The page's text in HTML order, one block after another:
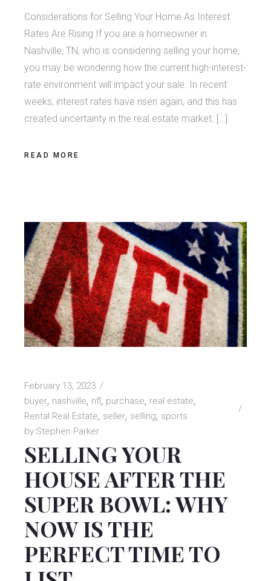
Considerations for Selling Your Home As Interest
Rates Are Rising If you are a homeowner in
Nashville, TN, who is considering selling your home,
you may be wondering how the current high-interest-
rate environment will impact your sale. In recent
weeks, interest rates have risen again, and this has
created uncertainty in the real estate market. […]
READ MORE
February 13, 2023
buyer nashville nfl purchase real estate
Rental Real Estate seller selling sports
by Stephen Parker
SELLING YOUR
HOUSE AFTER THE
SUPER BOWL: WHY
NOW IS THE
PERFECT TIME TO